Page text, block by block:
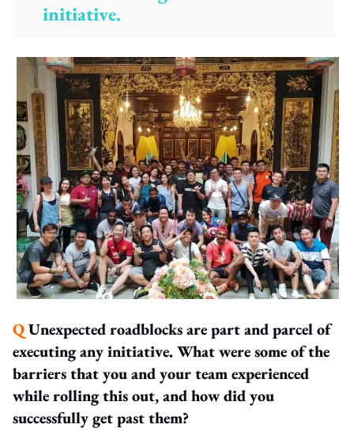
initiative.
QUnexpected roadblocks are part and parcel of
executing any initiative. What were some of the
barriers that you and your team experienced
while rolling this out, and how did you
successfully get past them?